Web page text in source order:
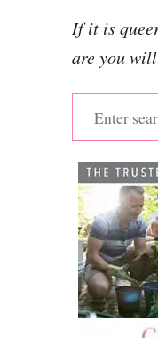
If it is
are you
e
a
c
h
o